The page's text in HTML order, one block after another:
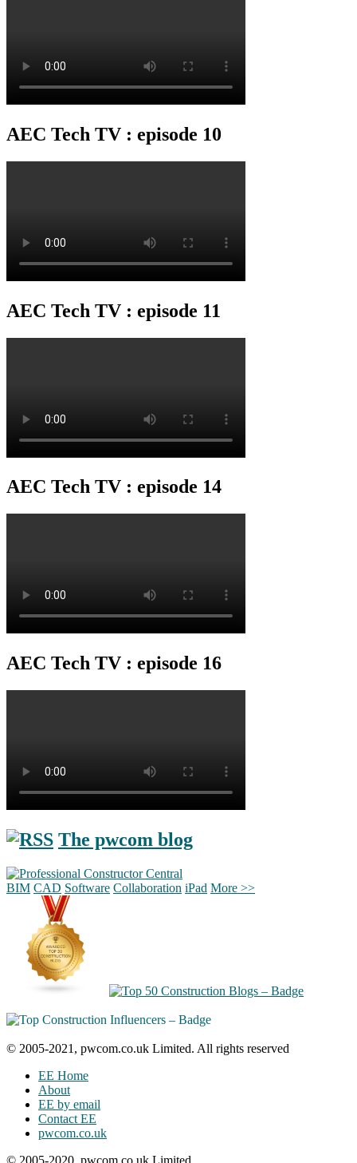
AEC Tech TV : episode 10
AEC Tech TV : episode 11
AEC Tech TV : episode 14
AEC Tech TV : episode 16
The pwcom blog
BIM CAD Software Collaboration iPad More >>
© 2005-2021, pwcom.co.uk Limited. All rights reserved
EE Home
About
EE by email
Contact EE
pwcom.co.uk
© 2005-2020, pwcom.co.uk Limited.